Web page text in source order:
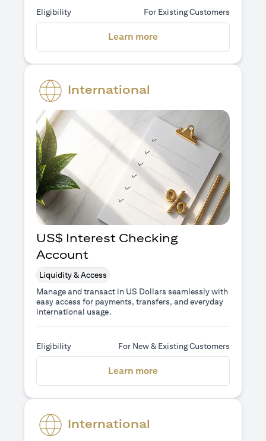
Eligibility For Existing Customers
Learn more
International
US$ Interest Checking
Account
Liquidity & Access
Manage and transact in US Dollars seamlessly with
easy access for payments, transfers, and everyday
international usage.
Eligibility For New & Existing Customers
Learn more
International